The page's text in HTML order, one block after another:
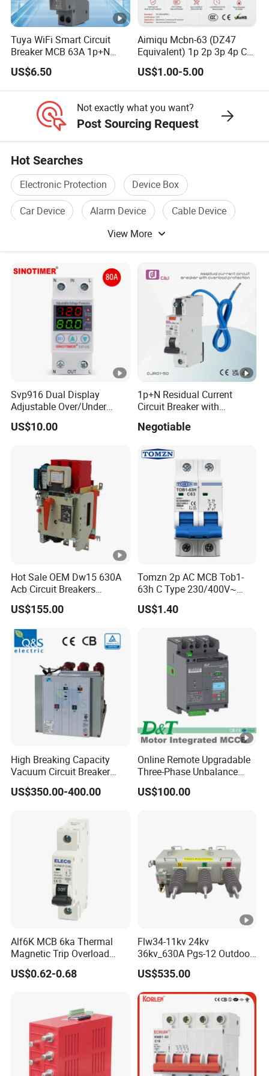
Tuya WiFi Smart Circuit
Breaker MCB 63A 1p+N
with Real-Time Kwh Energy
Monitoring and Remote
APP Control
US$6.50
Aimiqu Mcbn-63 (DZ47
Equivalent) 1p 2p 3p 4p C
Curve 6ka Miniature Circuit
Breaker MCB MCCB
Equivalent to Schneider
Chint
US$1.00-5.00
Not exactly what you want?
Post Sourcing Request
Hot Searches
Electronic Protection
Device Box
Car Device
Alarm Device
Cable Device
View More
Svp916 Dual Display
Adjustable Over/Under
Voltage Protector 120/230V
80A Real-Time Monitoring
US$10.00
1p+N Residual Current
Circuit Breaker with
Negotiable
Hot Sale OEM Dw15 630A
Acb Circuit Breakers
Universal Air Circuit Breaker
US$155.00
Tomzn 2p AC MCB Tob1-
63h C Type 230/400V~
50Hz/60Hz Mini Circuit
Breaker
US$1.40
High Breaking Capacity
Vacuum Circuit Breaker
with Fast Arc Interruption
for Substations
US$350.00-400.00
Online Remote Upgradable
Three-Phase Unbalance
Monitoring Breaker Cbrm5e
Motor Integrated MCCB
US$100.00
Alf6K MCB 6ka Thermal
Magnetic Trip Overload
Short Circuit Protection 1p
2p 3p 4p
US$0.62-0.68
Flw34-11kv 24kv
36kv_630A Pgs-12 Outdoor
Pole-Mounted Sf6 Insulated
Load Break Switch
US$535.00